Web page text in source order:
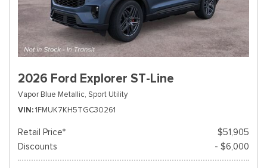
2026 Ford Explorer ST-Line
Vapor Blue Metallic, Sport Utility
VIN 1FMUK7KH5TGC30261
Retail Price*
$51,905
Discounts
- $6,000